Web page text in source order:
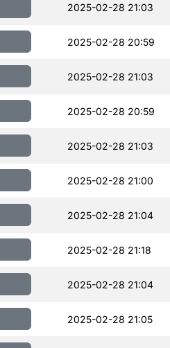
2025-02-28 21:03
2025-02-28 20:59
2025-02-28 21:03
2025-02-28 20:59
2025-02-28 21:03
2025-02-28 21:00
2025-02-28 21:04
2025-02-28 21:18
2025-02-28 21:04
2025-02-28 21:05